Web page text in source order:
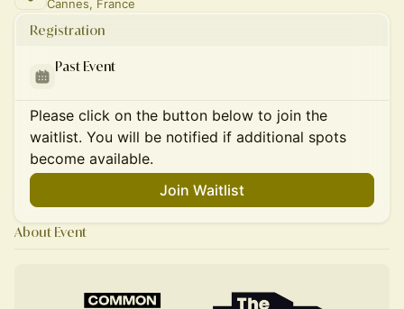
Cannes, France
Registration
Past Event
Please click on the button below to join the
waitlist. You will be notified if additional spots
become available.
Join Waitlist
About Event